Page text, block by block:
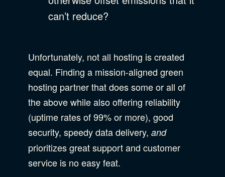
can’t reduce?
Unfortunately, not all hosting is created
equal. Finding a mission-aligned green
hosting partner that does some or all of
the above while also offering reliability
(uptime rates of 99% or more), good
security, speedy data delivery, and
prioritizes great support and customer
service is no easy feat.